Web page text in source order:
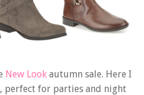
New Look autumn sale. Here I
perfect for parties and night